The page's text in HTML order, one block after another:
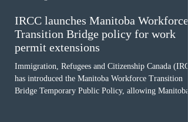
IRCC launches Manitoba Workforce
Transition Bridge policy for work
permit extensions
Immigration, Refugees and Citizenship Canada
has introduced the Manitoba Workforce Transition
Bridge Temporary Public Policy, allowing Manitoba